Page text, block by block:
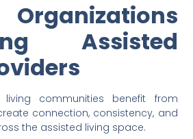
Assisted
living communities benefit from
connection, consistency, and
the assisted living space.